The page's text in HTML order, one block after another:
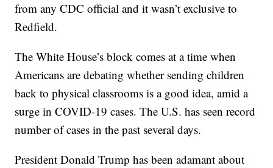
from any CDC official and it wasn’t exclusive to
Redfield.
The White House’s block comes at a time when
Americans are debating whether sending children
back to physical classrooms is a good idea, amid a
surge in COVID-19 cases. The U.S. has seen record
number of cases in the past several days.
President Donald Trump has been adamant about